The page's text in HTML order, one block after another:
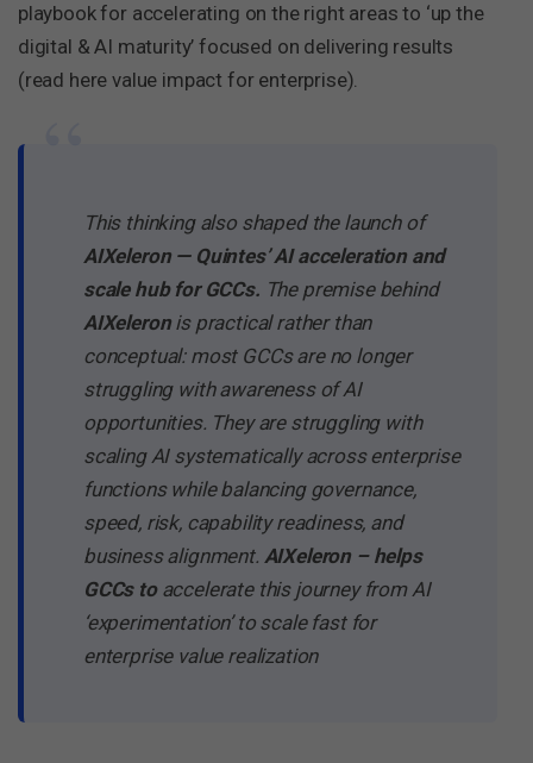
playbook for accelerating on the right areas to ‘up the
digital & AI maturity’ focused on delivering results
(read here value impact for enterprise).
This thinking also shaped the launch of
AIXeleron — Quintes’ AI acceleration and
scale hub for GCCs. The premise behind
AIXeleronis practical rather than
conceptual: most GCCs are no longer
struggling with awareness of AI
opportunities. They are struggling with
scaling AI systematically across enterprise
functions while balancing governance,
speed, risk, capability readiness, and
business alignment. AIXeleron – helps
GCCs to accelerate this journey from AI
‘experimentation’ to scale fast for
enterprise value realization